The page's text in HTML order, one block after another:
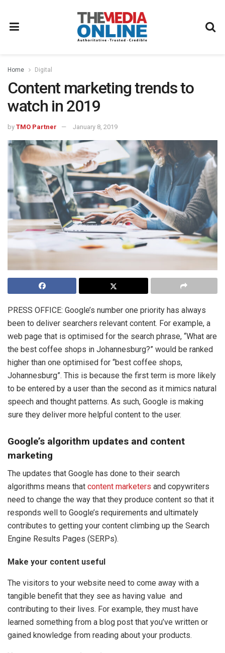
Home Digital
Content marketing trends to
watch in 2019
by TMO Partner January 8, 2019
PRESS OFFICE: Google’s number one priority has always
been to deliver searchers relevant content. For example, a
web page that is optimised for the search phrase, “What are
the best coffee shops in Johannesburg?” would be ranked
higher than one optimised for “best coffee shops,
Johannesburg”. This is because the first term is more likely
to be entered by a user than the second as it mimics natural
speech and thought patterns. As such, Google is making
sure they deliver more helpful content to the user.
Google’s algorithm updates and content
marketing
The updates that Google has done to their search
algorithms means that content marketers and copywriters
need to change the way that they produce content so that it
responds well to Google’s requirements and ultimately
contributes to getting your content climbing up the Search
Engine Results Pages (SERPs).
Make your content useful
The visitors to your website need to come away with a
tangible benefit that they see as having value and
contributing to their lives. For example, they must have
learned something from a blog post that you’ve written or
gained knowledge from reading about your products.